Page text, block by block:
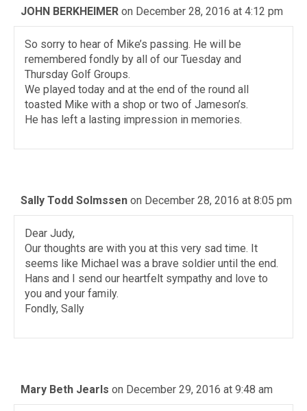
JOHN BERKHEIMER on December 28, 2016 at 4:12 pm
So sorry to hear of Mike’s passing. He will be
remembered fondly by all of our Tuesday and
Thursday Golf Groups.
We played today and at the end of the round all
toasted Mike with a shop or two of Jameson’s.
He has left a lasting impression in memories.
Sally Todd Solmssen on December 28, 2016 at 8:05 pm
Dear Judy,
Our thoughts are with you at this very sad time. It
seems like Michael was a brave soldier until the end.
Hans and I send our heartfelt sympathy and love to
you and your family.
Fondly, Sally
Mary Beth Jearls on December 29, 2016 at 9:48 am